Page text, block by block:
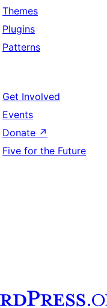
Themes
Plugins
Patterns
Get Involved
Events
Donate ↗
Five for the Future